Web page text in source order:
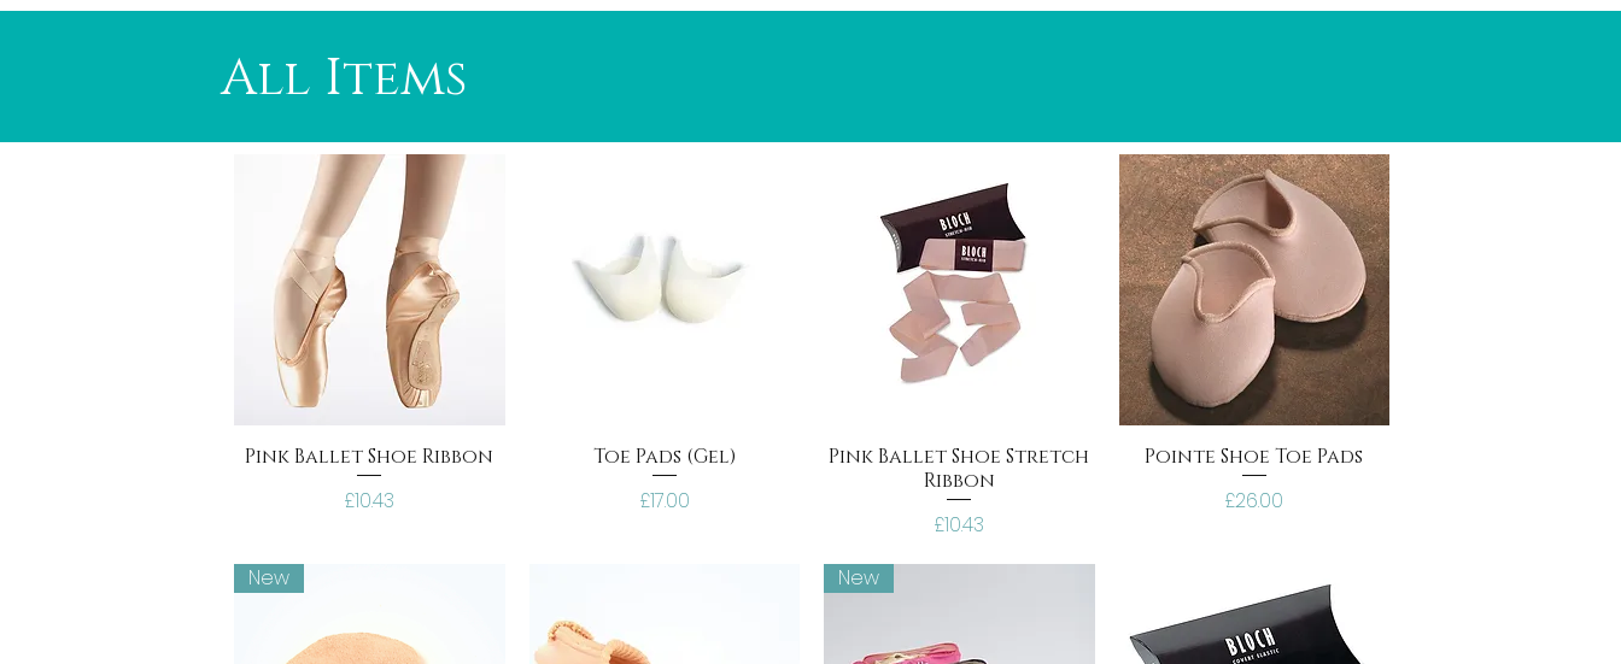
All Items
Pink Ballet Shoe Ribbon
Price
£10.43
Toe Pads (Gel)
Price
£17.00
Pink Ballet Shoe Stretch
Ribbon
Price
£10.43
Pointe Shoe Toe Pads
Price
£26.00
New New